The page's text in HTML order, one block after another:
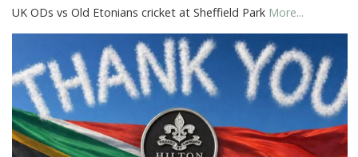
UK ODs vs Old Etonians cricket at Sheffield Park More...